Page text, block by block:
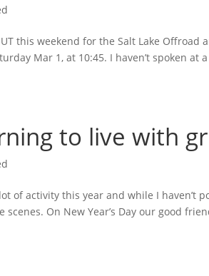
this weekend for the Salt Lake Offroad
Mar 1, at 10:45. I haven’t spoken at
to live with
of activity this year and while I haven’t
On New Year’s Day our good